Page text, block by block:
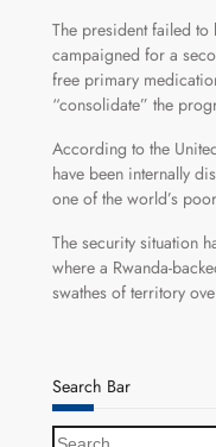
The president failed to
campaigned for a
free primary
“consolidate” the
According to the
have been internally
one of the world’s
The security situation
where a Rwanda-
swathes of territory
Search Bar
S